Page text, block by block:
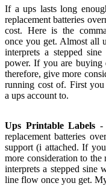
If a ups lasts long
replacement batteries
cost. Here is the
once you get. Almost all
interprets a stepped
power. If you are buying
therefore, give more
running cost of. First you
a ups account to.
Ups Printable Labels -
replacement batteries
support (i attached. If
more consideration to
interprets a stepped sine
line flow once you get.